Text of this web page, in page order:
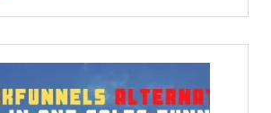
Income
|
Make
PayPal